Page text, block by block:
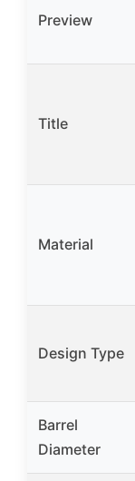
Preview
Title
Material
Design Type
Barrel
Diameter